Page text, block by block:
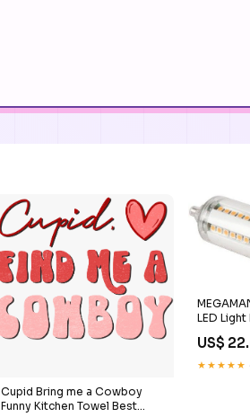
Cupid Bring me a Cowboy
Funny Kitchen Towel Best
LED
DIMMABLE
US$
★★★★★